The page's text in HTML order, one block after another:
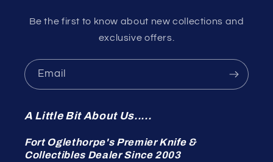
Be the first to know about new collections and
exclusive offers.
Email
A Little Bit About Us.....
Fort Oglethorpe's Premier Knife &
Collectibles Dealer Since 2003